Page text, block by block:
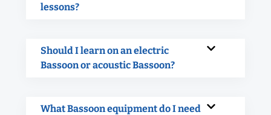
lessons?
Should I learn on an electric
Bassoon or acoustic Bassoon?
What Bassoon equipment do I need